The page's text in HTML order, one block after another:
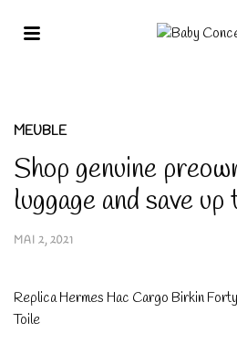
MEUBLE
Shop genuine
luggage and save
MAI 2, 2021
Replica Hermes Hac Cargo Birkin
Toile